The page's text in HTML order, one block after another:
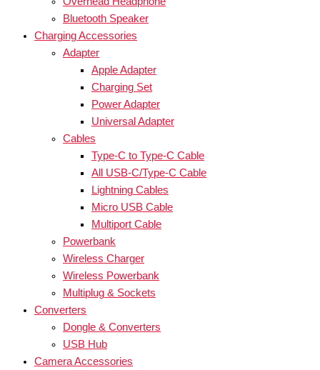
Bluetooth Speaker
Charging Accessories
Adapter
Apple Adapter
Charging Set
Power Adapter
Universal Adapter
Cables
Type-C to Type-C Cable
All USB-C/Type-C Cable
Lightning Cables
Micro USB Cable
Multiport Cable
Powerbank
Wireless Charger
Wireless Powerbank
Multiplug & Sockets
Converters
Dongle & Converters
USB Hub
Camera Accessories